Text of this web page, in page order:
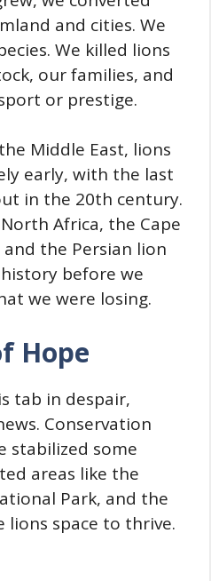
and cities. We
We killed lions
our families, and
or prestige.
Middle East, lions
early, with the last
in the 20th century.
Africa, the Cape
the Persian lion
before we
we were losing.
Hope
tab in despair,
Conservation
stabilized some
areas like the
Park, and the
lions space to thrive.